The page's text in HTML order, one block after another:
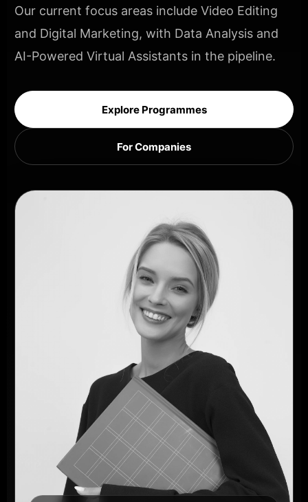
Our current focus areas include Video Editing
and Digital Marketing, with Data Analysis and
AI-Powered Virtual Assistants in the pipeline.
Explore Programmes
For Companies